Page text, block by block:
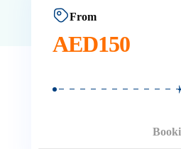
From
AED150